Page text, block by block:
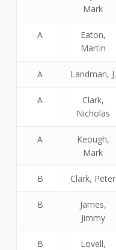
Mark
A
Eaton,
Martin
A Landman, J.
A
Clark,
Nicholas
A
Keough,
Mark
B Clark, Peter
B
James,
Jimmy
B
Lovell,